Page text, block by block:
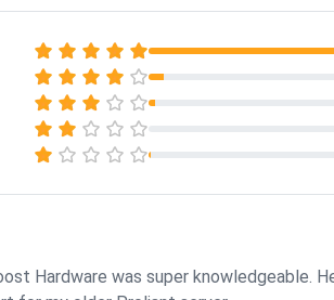
Hardware was super knowledgeable.